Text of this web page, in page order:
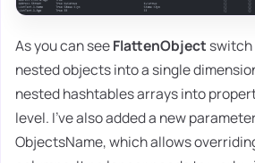
As you can seeFlattenObject
nested objects into a single
nested hashtables arrays into
level. I've also added a new
ObjectsName, which allows